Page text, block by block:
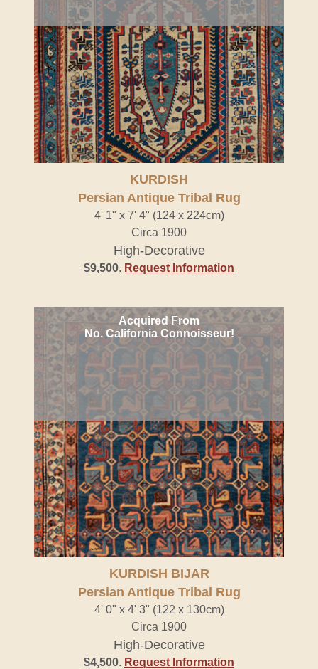
KURDISH
Persian Antique Tribal Rug
4' 1" x 7' 4" (124 x 224cm)
Circa 1900
High-Decorative
$9,500. Request Information
Acquired From
No. California Connoisseur!
KURDISH BIJAR
Persian Antique Tribal Rug
4' 0" x 4' 3" (122 x 130cm)
Circa 1900
High-Decorative
$4,500. Request Information